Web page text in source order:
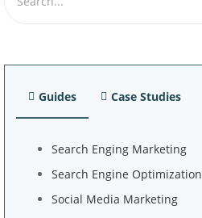
Guides Case Studies
Search Enging Marketing
Search Engine Optimization
Social Media Marketing